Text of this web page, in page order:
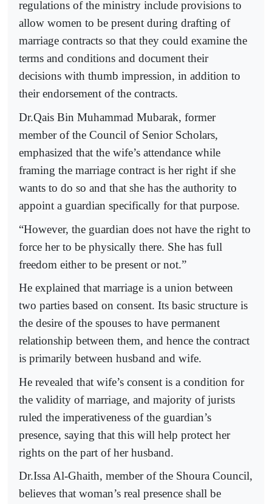
regulations of the ministry include provisions to
allow women to be present during drafting of
marriage contracts so that they could examine the
terms and conditions and document their
decisions with thumb impression, in addition to
their endorsement of the contracts.
Dr.Qais Bin Muhammad Mubarak, former
member of the Council of Senior Scholars,
emphasized that the wife’s attendance while
framing the marriage contract is her right if she
wants to do so and that she has the authority to
appoint a guardian specifically for that purpose.
“However, the guardian does not have the right to
force her to be physically there. She has full
freedom either to be present or not.”
He explained that marriage is a union between
two parties based on consent. Its basic structure is
the desire of the spouses to have permanent
relationship between them, and hence the contract
is primarily between husband and wife.
He revealed that wife’s consent is a condition for
the validity of marriage, and majority of jurists
ruled the imperativeness of the guardian’s
presence, saying that this will help protect her
rights on the part of her husband.
Dr.Issa Al-Ghaith, member of the Shoura Council,
believes that woman’s real presence shall be